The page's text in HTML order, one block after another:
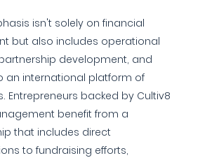
isn't solely on financial
but also includes operational
development, and
an international platform of
Entrepreneurs backed by Cultiv8
benefit from a
that includes direct
to fundraising efforts,